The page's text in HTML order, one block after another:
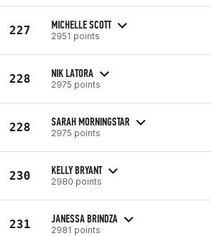
227 MICHELLE SCOTT
2951 points
228 NIK LATORA
2975 points
228 SARAH MORNINGSTAR
2975 points
230 KELLY BRYANT
2980 points
231 JANESSA BRINDZA
2981 points